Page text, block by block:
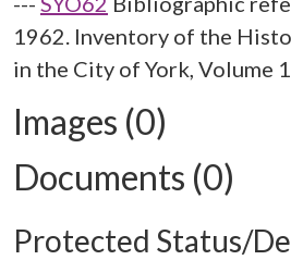
1962. Inventory of the
in the City of York, Volume
Images (0)
Documents (0)
Protected Status/